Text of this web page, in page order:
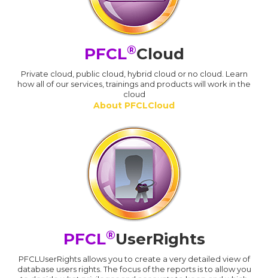
PFCL®Cloud
Private cloud, public cloud, hybrid cloud or no cloud. Learn
how all of our services, trainings and products will work in the
cloud
About PFCLCloud
PFCL®UserRights
PFCLUserRights allows you to create a very detailed view of
database users rights. The focus of the reports is to allow you